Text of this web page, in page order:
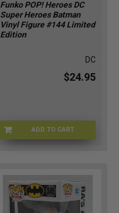
Funko POP! Heroes DC
Super Heroes Batman
Vinyl Figure #144 Limited
Edition
DC
$24.95
ADD TO CART
FNKBTMN-144